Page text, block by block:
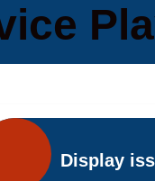
Display